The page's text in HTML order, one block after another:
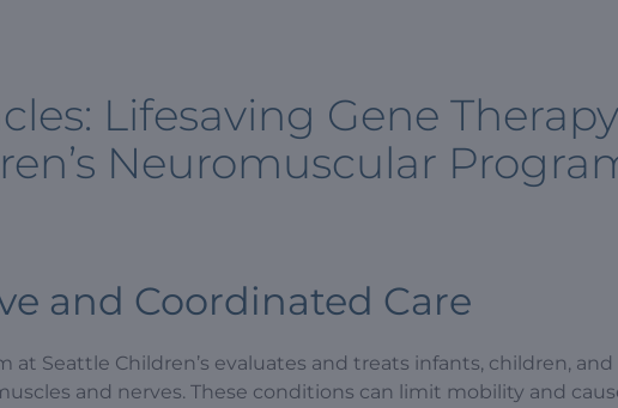
Lifesaving Gene
Neuromuscular
and Coordinated Care
at Seattle Children’s evaluates and treats infants, children,
and nerves. These conditions can limit mobility and